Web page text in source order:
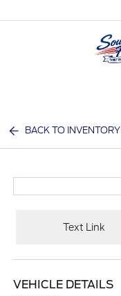
BACK TO INVENTORY
Text Link
VEHICLE DETAILS